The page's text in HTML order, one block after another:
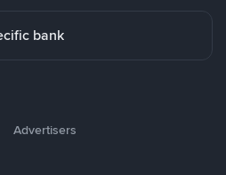
bank
Advertisers